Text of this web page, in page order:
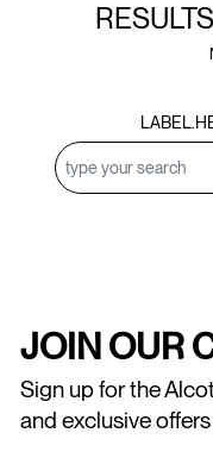
JOIN OUR
Sign up for the
and exclusive